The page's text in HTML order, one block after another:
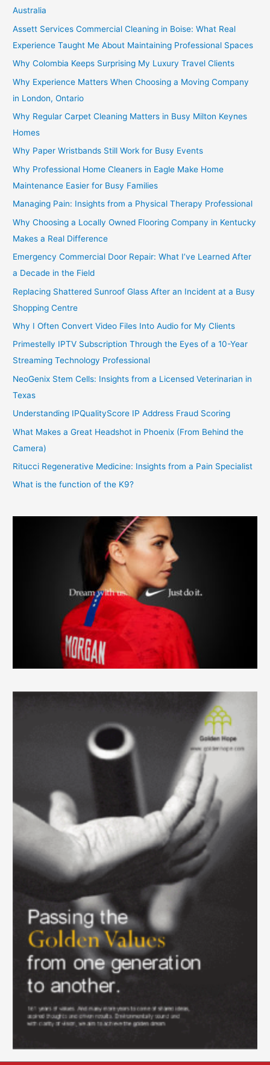
Australia
Assett Services Commercial Cleaning in Boise: What Real
Experience Taught Me About Maintaining Professional Spaces
Why Colombia Keeps Surprising My Luxury Travel Clients
Why Experience Matters When Choosing a Moving Company
in London, Ontario
Why Regular Carpet Cleaning Matters in Busy Milton Keynes
Homes
Why Paper Wristbands Still Work for Busy Events
Why Professional Home Cleaners in Eagle Make Home
Maintenance Easier for Busy Families
Managing Pain: Insights from a Physical Therapy Professional
Why Choosing a Locally Owned Flooring Company in Kentucky
Makes a Real Difference
Emergency Commercial Door Repair: What I’ve Learned After
a Decade in the Field
Replacing Shattered Sunroof Glass After an Incident at a Busy
Shopping Centre
Why I Often Convert Video Files Into Audio for My Clients
Primestelly IPTV Subscription Through the Eyes of a 10-Year
Streaming Technology Professional
NeoGenix Stem Cells: Insights from a Licensed Veterinarian in
Texas
Understanding IPQualityScore IP Address Fraud Scoring
What Makes a Great Headshot in Phoenix (From Behind the
Camera)
Ritucci Regenerative Medicine: Insights from a Pain Specialist
What is the function of the K9?